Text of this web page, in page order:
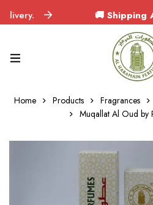
🚚 Shipping
Home Products Fragrances
Muqallat Al Oud by